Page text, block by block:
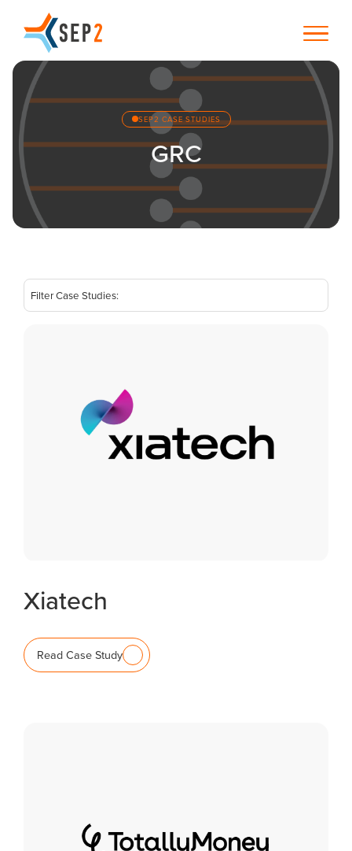
SEP2 CASE STUDIES
GRC
Xiatech
Read Case Study